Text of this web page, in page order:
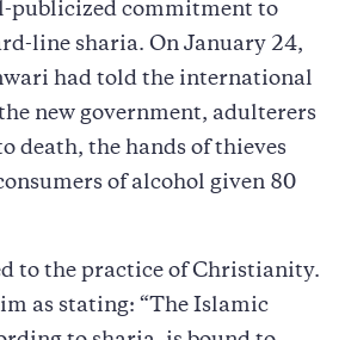
publicized commitment to
line sharia. On January 24,
had told the international
new government, adulterers
death, the hands of thieves
of alcohol given 80
to the practice of Christianity.
as stating: “The Islamic